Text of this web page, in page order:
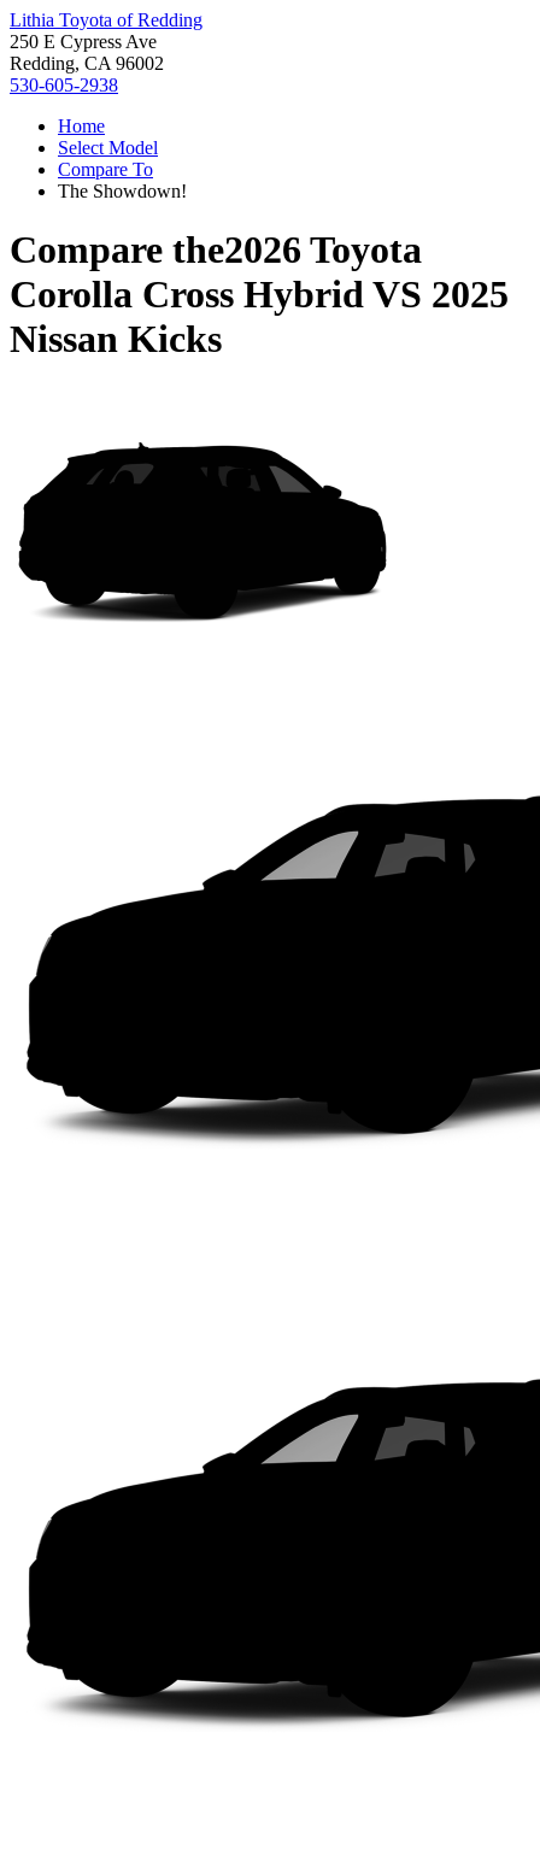
Lithia Toyota of Redding
250 E Cypress Ave
Redding, CA 96002
530-605-2938
Home
Select Model
Compare To
The Showdown!
Compare the2026 Toyota
Corolla Cross HybridVS 2025
Nissan Kicks